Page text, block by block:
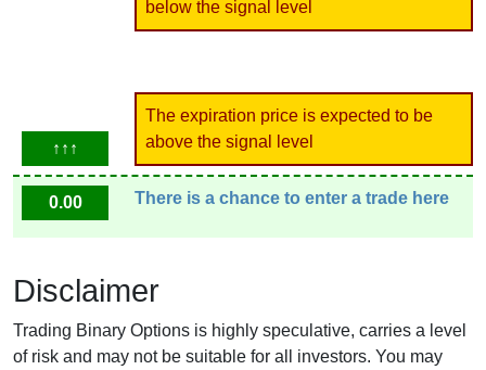
below the signal level
↑↑↑
The expiration price is expected to be
above the signal level
0.00 There is a chance to enter a trade here
Disclaimer
Trading Binary Options is highly speculative, carries a level
of risk and may not be suitable for all investors. You may